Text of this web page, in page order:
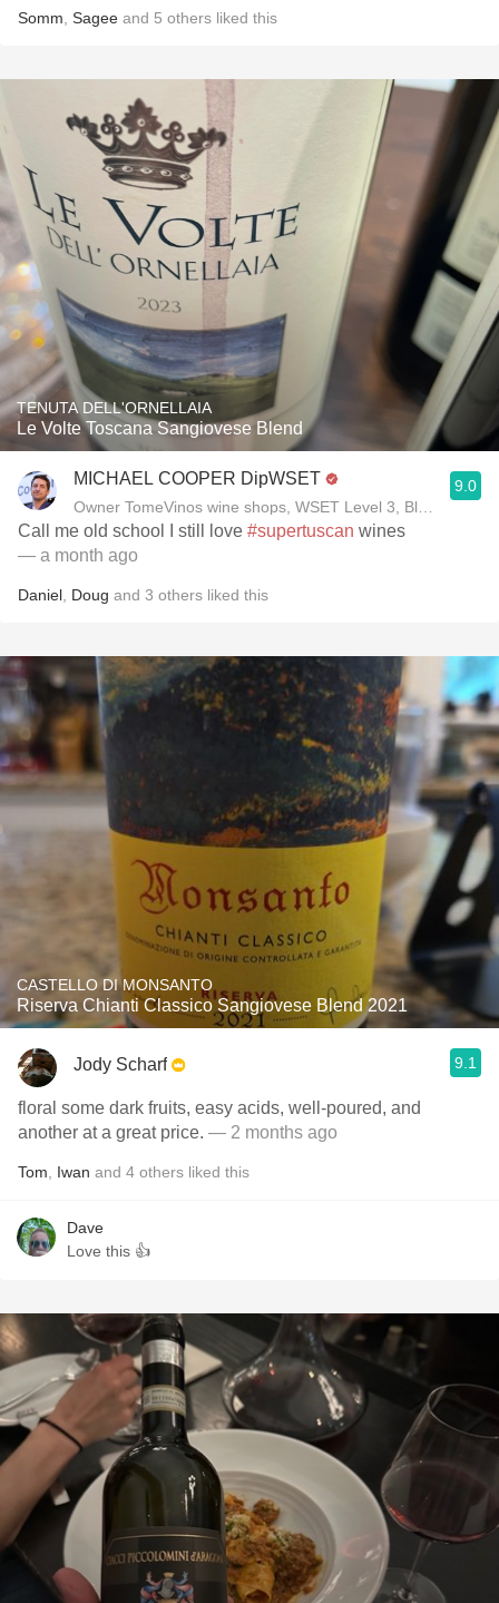
Somm Sagee and 5 others liked this
TENUTA DELL'ORNELLAIA
Le Volte Toscana Sangiovese Blend
MICHAEL COOPER DipWSET
Owner TomeVinos wine shops, WSET Level 3, Blogger
9.0
Call me old school I still love #supertuscan wines
— a month ago
Daniel Doug and 3 others liked this
CASTELLO DI MONSANTO
Riserva Chianti Classico Sangiovese Blend 2021
Jody Scharf 9.1
floral some dark fruits, easy acids, well-poured, and
another at a great price. — 2 months ago
Tom Iwan and 4 others liked this
Dave
Love this 👍